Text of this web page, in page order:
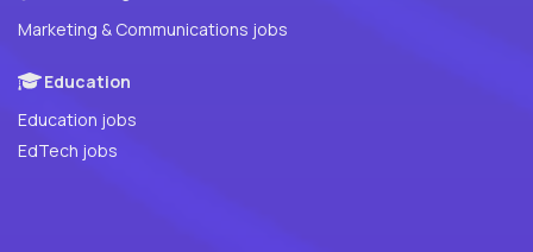
Marketing & Communications jobs
Education
Education jobs
EdTech jobs